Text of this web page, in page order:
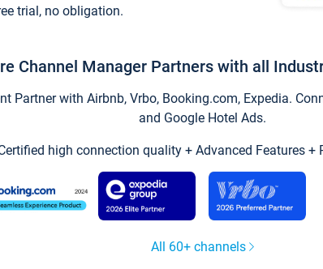
trial, no obligation.
Channel Manager Partners with all
Partner with Airbnb, Vrbo, Booking.com, Expedia.
and Google Hotel Ads.
high connection quality + Advanced Features +
All 60+ channels